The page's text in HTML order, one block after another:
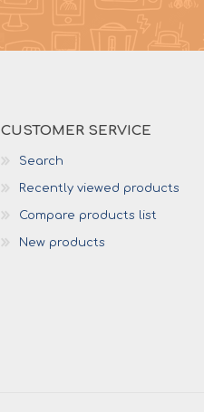
CUSTOMER SERVICE
Search
Recently viewed products
Compare products list
New products